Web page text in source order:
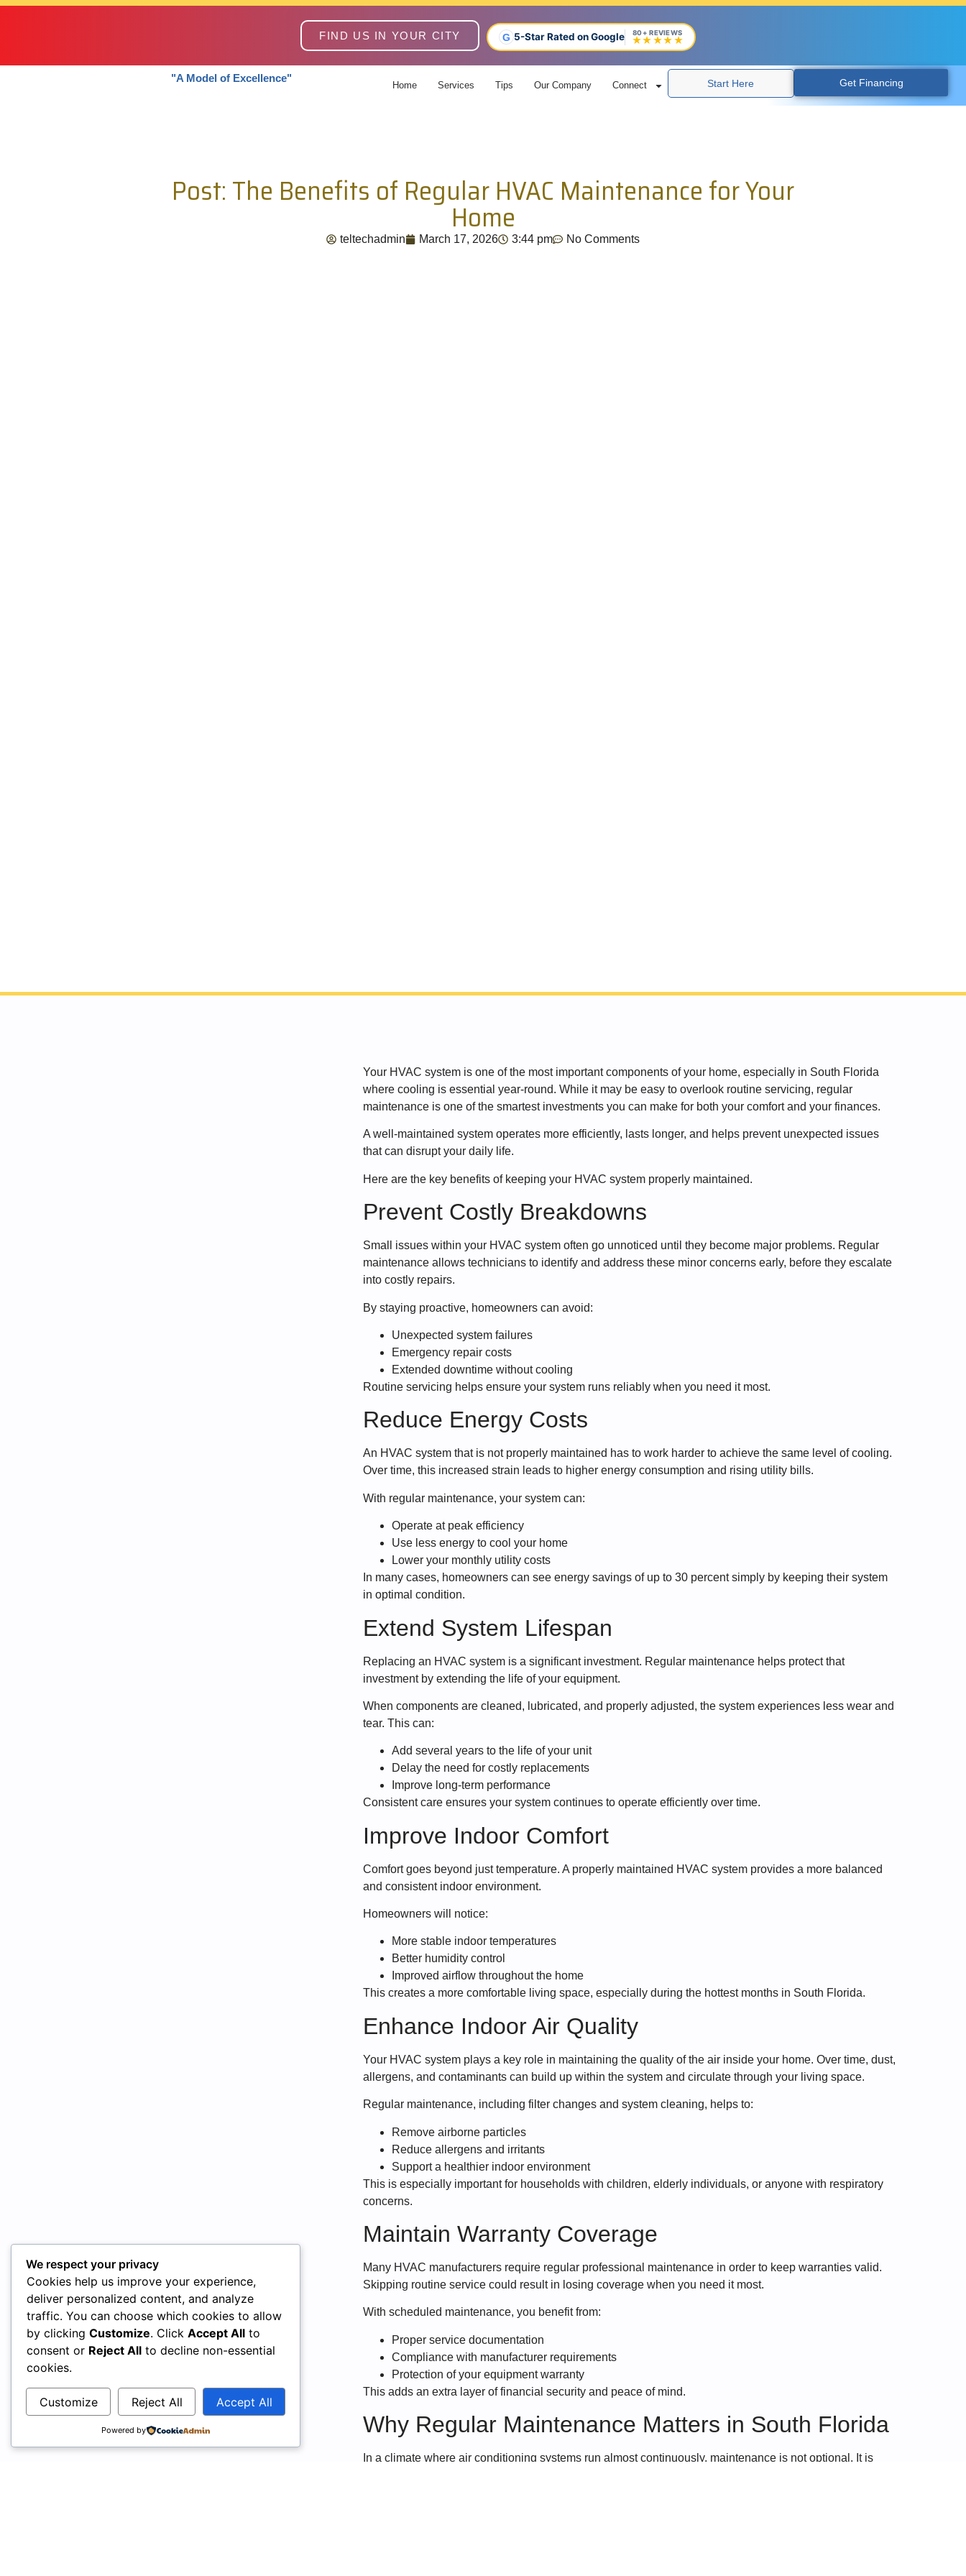
FIND US IN YOUR CITY G 5-Star Rated on Google 80+ REVIEWS
★★★★★
"A Model of Excellence"
Home Services Tips Our Company Connect Start Here Get Financing
Post: The Benefits of Regular HVAC Maintenance for Your
Home
teltechadmin March 17, 2026 3:44 pm No Comments
Your HVAC system is one of the most important components of your home, especially in South Florida
where cooling is essential year-round. While it may be easy to overlook routine servicing, regular
maintenance is one of the smartest investments you can make for both your comfort and your finances.
A well-maintained system operates more efficiently, lasts longer, and helps prevent unexpected issues
that can disrupt your daily life.
Here are the key benefits of keeping your HVAC system properly maintained.
Prevent Costly Breakdowns
Small issues within your HVAC system often go unnoticed until they become major problems. Regular
maintenance allows technicians to identify and address these minor concerns early, before they escalate
into costly repairs.
By staying proactive, homeowners can avoid:
Unexpected system failures
Emergency repair costs
Extended downtime without cooling
Routine servicing helps ensure your system runs reliably when you need it most.
Reduce Energy Costs
An HVAC system that is not properly maintained has to work harder to achieve the same level of cooling.
Over time, this increased strain leads to higher energy consumption and rising utility bills.
With regular maintenance, your system can:
Operate at peak efficiency
Use less energy to cool your home
Lower your monthly utility costs
In many cases, homeowners can see energy savings of up to 30 percent simply by keeping their system
in optimal condition.
Extend System Lifespan
Replacing an HVAC system is a significant investment. Regular maintenance helps protect that
investment by extending the life of your equipment.
When components are cleaned, lubricated, and properly adjusted, the system experiences less wear and
tear. This can:
Add several years to the life of your unit
Delay the need for costly replacements
Improve long-term performance
Consistent care ensures your system continues to operate efficiently over time.
Improve Indoor Comfort
Comfort goes beyond just temperature. A properly maintained HVAC system provides a more balanced
and consistent indoor environment.
Homeowners will notice:
More stable indoor temperatures
Better humidity control
Improved airflow throughout the home
This creates a more comfortable living space, especially during the hottest months in South Florida.
Enhance Indoor Air Quality
Your HVAC system plays a key role in maintaining the quality of the air inside your home. Over time, dust,
allergens, and contaminants can build up within the system and circulate through your living space.
Regular maintenance, including filter changes and system cleaning, helps to:
Remove airborne particles
Reduce allergens and irritants
Support a healthier indoor environment
This is especially important for households with children, elderly individuals, or anyone with respiratory
concerns.
Maintain Warranty Coverage
Many HVAC manufacturers require regular professional maintenance in order to keep warranties valid.
Skipping routine service could result in losing coverage when you need it most.
With scheduled maintenance, you benefit from:
Proper service documentation
Compliance with manufacturer requirements
Protection of your equipment warranty
This adds an extra layer of financial security and peace of mind.
Why Regular Maintenance Matters in South Florida
In a climate where air conditioning systems run almost continuously, maintenance is not optional. It is
We respect your privacy
Cookies help us improve your experience,
deliver personalized content, and analyze
traffic. You can choose which cookies to allow
by clicking Customize. Click Accept All to
consent or Reject All to decline non-essential
cookies.
Customize Reject All Accept All
Powered by